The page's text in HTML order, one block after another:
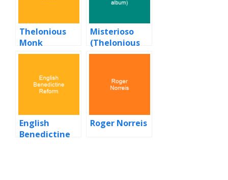
Thelonious
Monk
Misterioso
(Thelonious
Monk album)
English
Benedictine
Roger Norreis